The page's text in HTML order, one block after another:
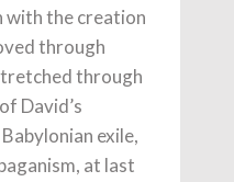
with the creation
through
through
David’s
exile,
at last